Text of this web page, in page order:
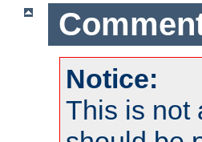
Notice:
This is not